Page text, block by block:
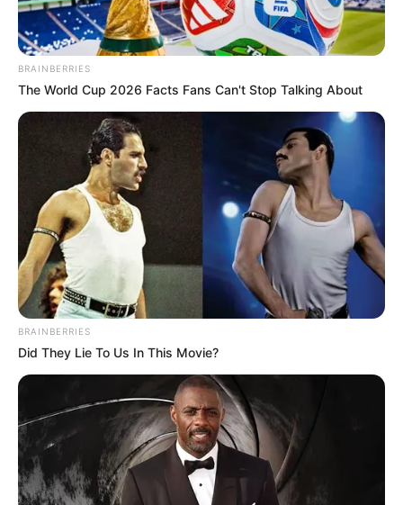
BRAINBERRIES
The World Cup 2026 Facts Fans Can't Stop Talking About
BRAINBERRIES
Did They Lie To Us In This Movie?